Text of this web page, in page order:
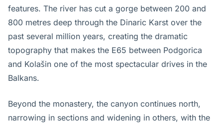
features. The river has cut a gorge between 200 and
800 metres deep through the Dinaric Karst over the
past several million years, creating the dramatic
topography that makes the E65 between Podgorica
and Kolašin one of the most spectacular drives in the
Balkans.
Beyond the monastery, the canyon continues north,
narrowing in sections and widening in others, with the